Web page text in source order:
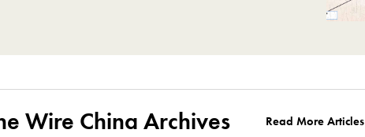
Wire China Archives Read More Articles